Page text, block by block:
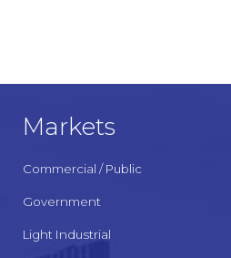
Markets
Commercial / Public
Government
Light Industrial